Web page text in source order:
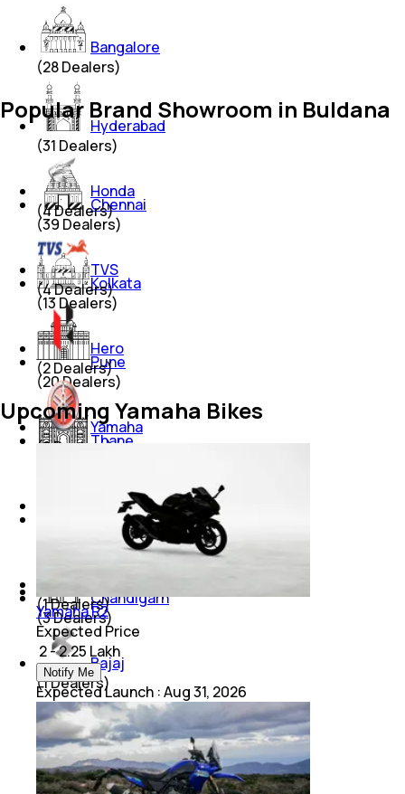
Bangalore
(28Dealers)
Hyderabad
(31 Dealers)
Chennai
(39 Dealers)
Kolkata
(13 Dealers)
Pune
(20Dealers)
Thane
Lucknow
Chandigarh
(3Dealers)
Popular Brand Showroom in Buldana
Honda
(4Dealers)
TVS
(4Dealers)
Hero
(2Dealers)
Yamaha
(2Dealers)
Hero Electric
(1Dealers)
Bajaj
(1Dealers)
Upcoming Yamaha Bikes
Yamaha R2
Expected Price
₹ 2 - 2.25 Lakh
Notify Me
Expected Launch :Aug 31, 2026